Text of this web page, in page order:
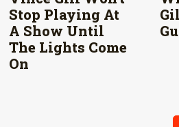
Stop Playing At
A Show Until
The Lights Come
On